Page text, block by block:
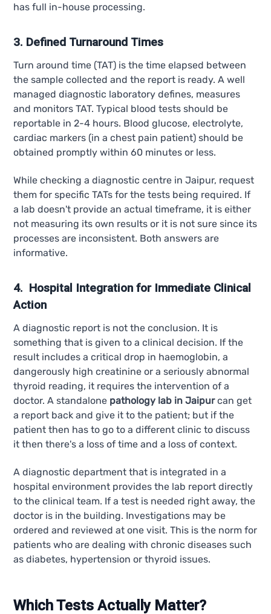
has full in-house processing.
3. Defined Turnaround Times
Turn around time (TAT) is the time elapsed between
the sample collected and the report is ready. A well
managed diagnostic laboratory defines, measures
and monitors TAT. Typical blood tests should be
reportable in 2-4 hours. Blood glucose, electrolyte,
cardiac markers (in a chest pain patient) should be
obtained promptly within 60 minutes or less.
While checking a diagnostic centre in Jaipur, request
them for specific TATs for the tests being required. If
a lab doesn't provide an actual timeframe, it is either
not measuring its own results or it is not sure since its
processes are inconsistent. Both answers are
informative.
4. Hospital Integration for Immediate Clinical
Action
A diagnostic report is not the conclusion. It is
something that is given to a clinical decision. If the
result includes a critical drop in haemoglobin, a
dangerously high creatinine or a seriously abnormal
thyroid reading, it requires the intervention of a
doctor. A standalone pathology lab in Jaipurcan get
a report back and give it to the patient; but if the
patient then has to go to a different clinic to discuss
it then there's a loss of time and a loss of context.
A diagnostic department that is integrated in a
hospital environment provides the lab report directly
to the clinical team. If a test is needed right away, the
doctor is in the building. Investigations may be
ordered and reviewed at one visit. This is the norm for
patients who are dealing with chronic diseases such
as diabetes, hypertension or thyroid issues.
Which Tests Actually Matter?